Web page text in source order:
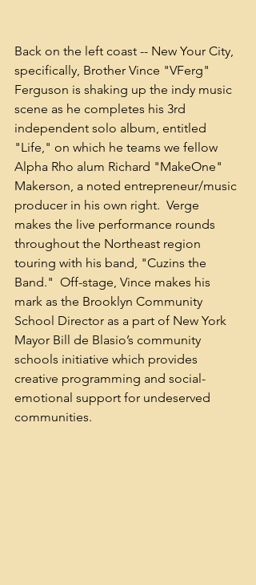
Back on the left coast -- New Your City,
specifically, Brother Vince "VFerg"
Ferguson is shaking up the indy music
scene as he completes his 3rd
independent solo album, entitled
"Life," on which he teams we fellow
Alpha Rho alum Richard "MakeOne"
Makerson, a noted entrepreneur/music
producer in his own right.  Verge
makes the live performance rounds
throughout the Northeast region
touring with his band, "Cuzins the
Band."  Off-stage, Vince makes his
mark as the Brooklyn Community
School Director as a part of New York
Mayor Bill de Blasio’s community
schools initiative which provides
creative programming and social-
emotional support for undeserved
communities.